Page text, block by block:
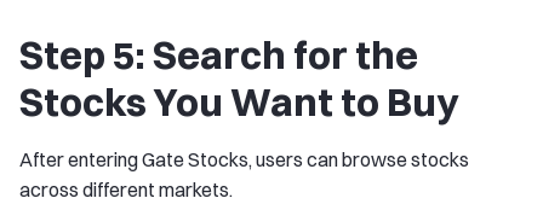
Step 5: Search for the
Stocks You Want to Buy
After entering Gate Stocks, users can browse stocks
across different markets.